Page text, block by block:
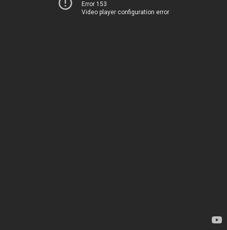
Error 153
Video player configuration error